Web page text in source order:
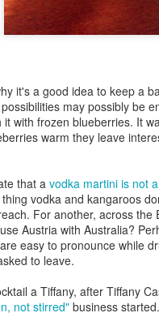
it's a good idea to keep a
may possibly be
with frozen blueberries. It
warm they leave
that a vodka martini is not
vodka and kangaroos
For another, across
Austria with Australia?
easy to pronounce while
to leave.
a Tiffany, after Tiffany
not stirred" business